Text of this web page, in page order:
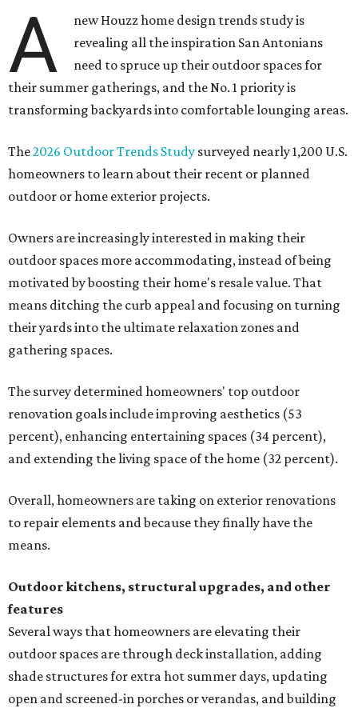
A
new Houzz home design trends study is
revealing all the inspiration San Antonians
need to spruce up their outdoor spaces for
their summer gatherings, and the No. 1 priority is
transforming backyards into comfortable lounging areas.
The2026 Outdoor Trends Study surveyed nearly 1,200 U.S.
homeowners to learn about their recent or planned
outdoor or home exterior projects.
Owners are increasingly interested in making their
outdoor spaces more accommodating, instead of being
motivated by boosting their home's resale value. That
means ditching the curb appeal and focusing on turning
their yards into the ultimate relaxation zones and
gathering spaces.
The survey determined homeowners' top outdoor
renovation goals include improving aesthetics (53
percent), enhancing entertaining spaces (34 percent),
and extending the living space of the home (32 percent).
Overall, homeowners are taking on exterior renovations
to repair elements and because they finally have the
means.
Outdoor kitchens, structural upgrades, and other
features
Several ways that homeowners are elevating their
outdoor spaces are through deck installation, adding
shade structures for extra hot summer days, updating
open and screened-in porches or verandas, and building